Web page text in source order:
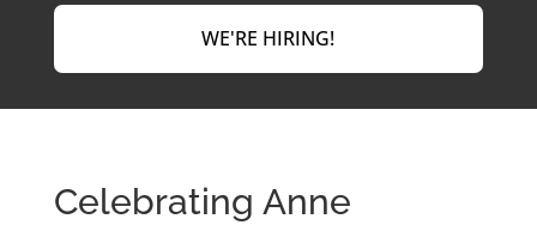
WE'RE HIRING!
Celebrating Anne